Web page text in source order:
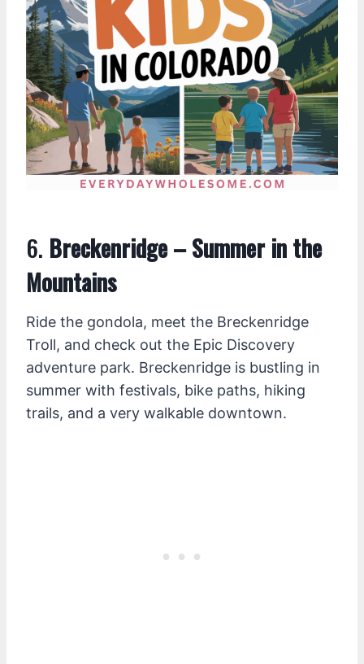
6. Breckenridge – Summer in the
Mountains
Ride the gondola, meet the Breckenridge
Troll, and check out the Epic Discovery
adventure park. Breckenridge is bustling in
summer with festivals, bike paths, hiking
trails, and a very walkable downtown.